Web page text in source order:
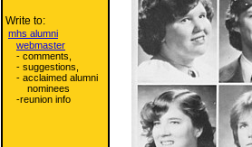
Write to:
mhs alumni
webmaster
- comments,
- suggestions,
- acclaimed alumni
nominees
-reunion info